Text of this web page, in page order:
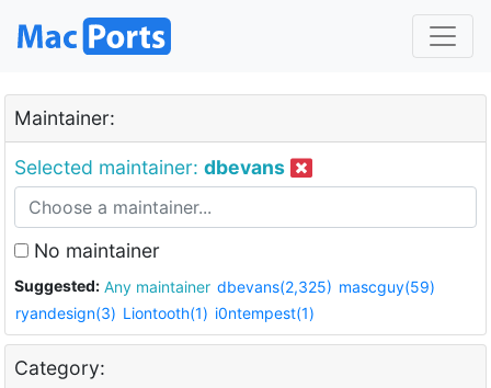
Maintainer:
Selected maintainer: dbevans
No maintainer
Suggested: Any maintainer dbevans(2,325) mascguy(59)
ryandesign(3) Liontooth(1) i0ntempest(1)
Category: